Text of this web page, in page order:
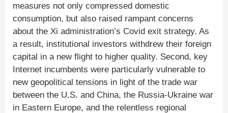
measures not only compressed domestic
consumption, but also raised rampant concerns
about the Xi administration’s Covid exit strategy. As
a result, institutional investors withdrew their foreign
capital in a new flight to higher quality. Second, key
Internet incumbents were particularly vulnerable to
new geopolitical tensions in light of the trade war
between the U.S. and China, the Russia-Ukraine war
in Eastern Europe, and the relentless regional